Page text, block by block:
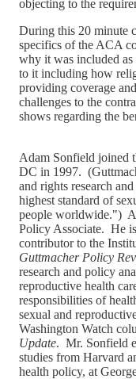
objecting to the
During this 20 minute
specifics of the ACA
why it was included as
to it including how
providing coverage
challenges to the
shows regarding
Adam Sonfield joined
DC in 1997.
and rights research
highest standard of
people worldwide.")
Policy Associate. He
contributor to the
Guttmacher Policy
research and policy
reproductive health
responsibilities of
sexual and
Washington Watch
Update. Mr. Sonfield
studies from Harvard
health policy, at